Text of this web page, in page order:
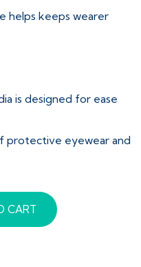
helps keeps wearer
is designed for ease
protective eyewear and
CART